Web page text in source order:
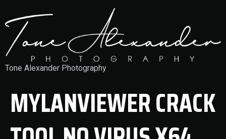
Tone Alexander Photography
MYLANVIEWER CRACK